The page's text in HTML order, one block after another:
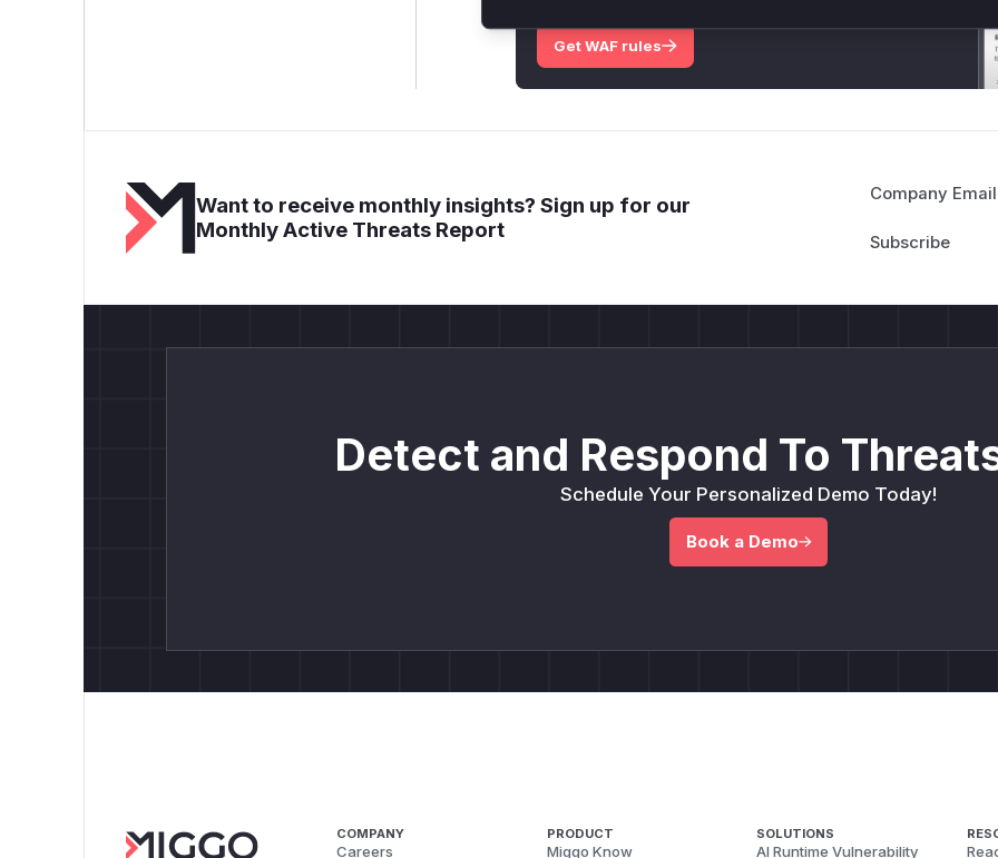
Get WAF rules
Want to receive monthly insights? Sign up for our
Monthly Active Threats Report
Company
Detect and Respond To
Schedule Your Personalized Demo Today!
Book a Demo
COMPANY
Careers
PRODUCT
Miggo Know
SOLUTIONS
AI Runtime Vulnerability